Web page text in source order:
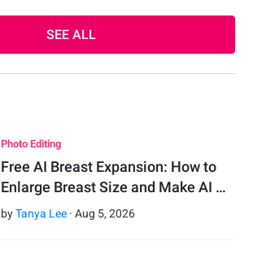
SEE ALL
Photo Editing
Free AI Breast Expansion: How to
Enlarge Breast Size and Make AI …
byTanya Lee ·Aug 5,2026